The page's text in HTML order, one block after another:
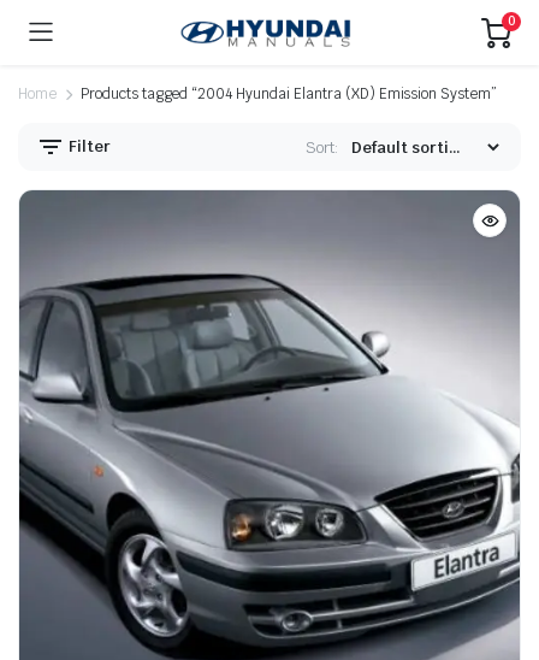
0
Home Products tagged “2004 Hyundai Elantra (XD) Emission System”
Filter Sort: